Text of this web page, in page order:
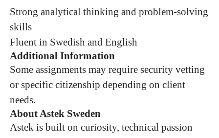
Strong analytical thinking and problem‑solving
skills
Fluent in Swedish and English
Additional Information
Some assignments may require security vetting
or specific citizenship depending on client
needs.
About Astek Sweden
Astek is built on curiosity, technical passion